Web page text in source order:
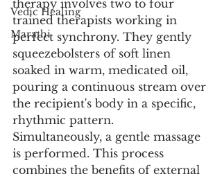
Vedic Healing
Marathi
therapy involves two to four
trained therapists working in
perfect synchrony. They gently
squeezebolsters of soft linen
soaked in warm, medicated oil,
pouring a continuous stream over
the recipient's body in a specific,
rhythmic pattern.
Simultaneously, a gentle massage
is performed. This process
combines the benefits of external